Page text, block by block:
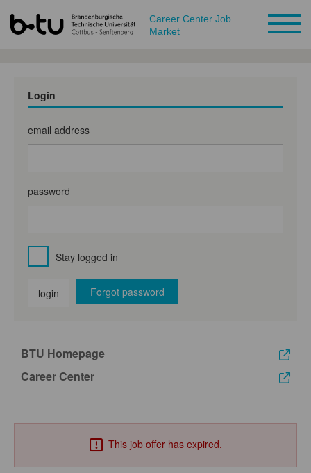
Career Center Job
Market
Login
email address
password
Stay logged in
login Forgot password
BTU Homepage
Career Center
This job offer has expired.